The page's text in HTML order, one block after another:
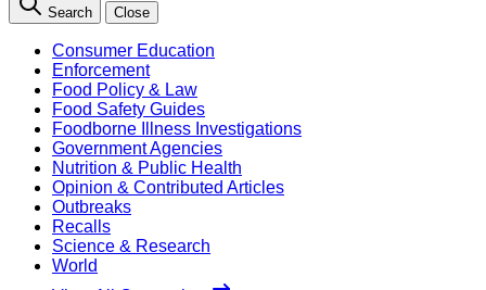
Search Close
Consumer Education
Enforcement
Food Policy & Law
Food Safety Guides
Foodborne Illness Investigations
Government Agencies
Nutrition & Public Health
Opinion & Contributed Articles
Outbreaks
Recalls
Science & Research
World